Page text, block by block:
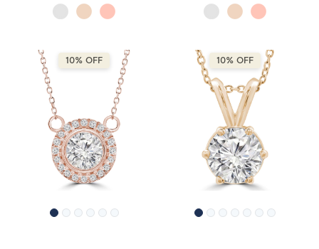
10% OFF 10% OFF